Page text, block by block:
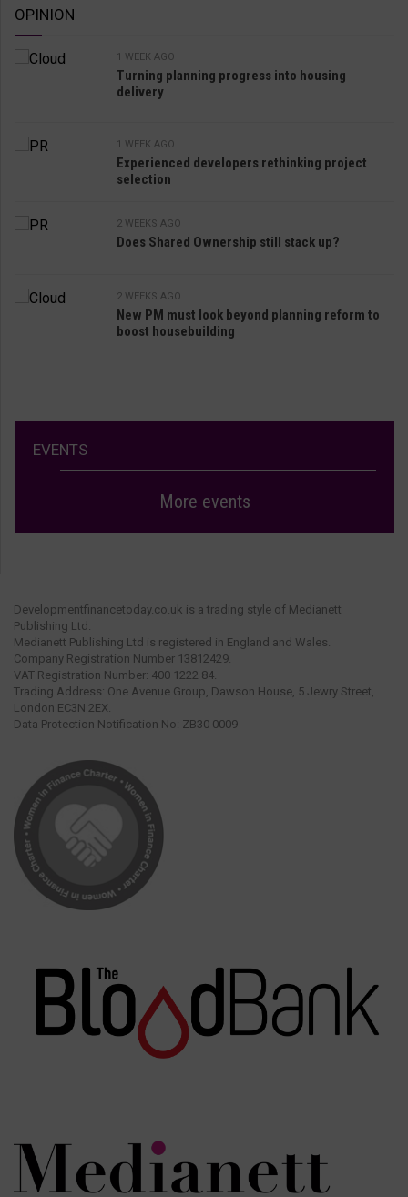
OPINION
1 WEEK AGO
Turning planning progress into housing
delivery
1 WEEK AGO
Experienced developers rethinking project
selection
2 WEEKS AGO
Does Shared Ownership still stack up?
2 WEEKS AGO
New PM must look beyond planning reform to
boost housebuilding
EVENTS
More events
Developmentfinancetoday.co.uk is a trading style of Medianett
Publishing Ltd.
Medianett Publishing Ltd is registered in England and Wales.
Company Registration Number 13812429.
VAT Registration Number: 400 1222 84.
Trading Address: One Avenue Group, Dawson House, 5 Jewry Street,
London EC3N 2EX.
Data Protection Notification No: ZB30 0009